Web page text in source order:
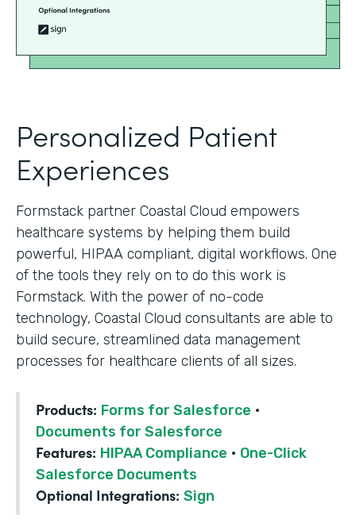
Personalized Patient
Experiences
Formstack partner Coastal Cloud empowers
healthcare systems by helping them build
powerful, HIPAA compliant, digital workflows. One
of the tools they rely on to do this work is
Formstack. With the power of no-code
technology, Coastal Cloud consultants are able to
build secure, streamlined data management
processes for healthcare clients of all sizes.
Products: Forms for Salesforce ·
Documents for Salesforce
Features: HIPAA Compliance · One-Click
Salesforce Documents
Optional Integrations: Sign